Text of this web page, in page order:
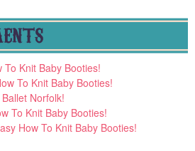
To Knit Baby Booties!
To Knit Baby Booties!
Norfolk!
To Knit Baby Booties!
How To Knit Baby Booties!